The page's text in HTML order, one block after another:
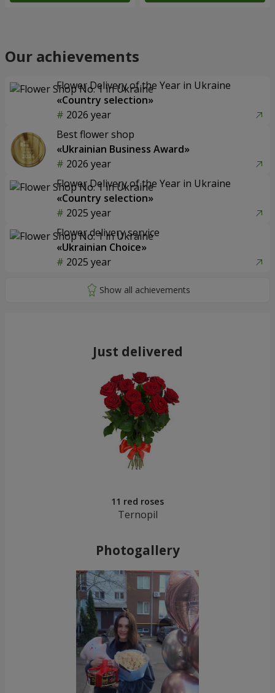
Our achievements
Flower Delivery of the Year in Ukraine
«Country selection»
2026 year
Best flower shop
«Ukrainian Business Award»
2026 year
Flower Delivery of the Year in Ukraine
«Country selection»
2025 year
Flower delivery service
«Ukrainian Choice»
2025 year
Just delivered
11 red roses
Ternopil
Photogallery